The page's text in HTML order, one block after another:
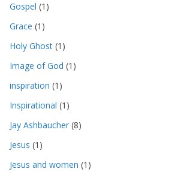
Gospel (1)
Grace (1)
Holy Ghost (1)
Image of God (1)
inspiration (1)
Inspirational (1)
Jay Ashbaucher (8)
Jesus (1)
Jesus and women (1)